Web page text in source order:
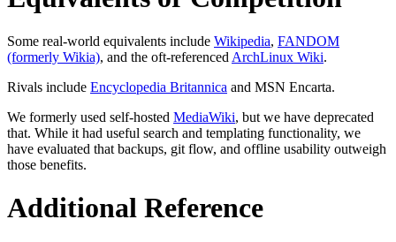
Some real-world equivalents include Wikipedia, FANDOM
(formerly Wikia), and the oft-referenced ArchLinux Wiki.
Rivals include Encyclopedia Britannica and MSN Encarta.
We formerly used self-hosted MediaWiki, but we have deprecated
that. While it had useful search and templating functionality, we
have evaluated that backups, git flow, and offline usability outweigh
those benefits.
Additional Reference